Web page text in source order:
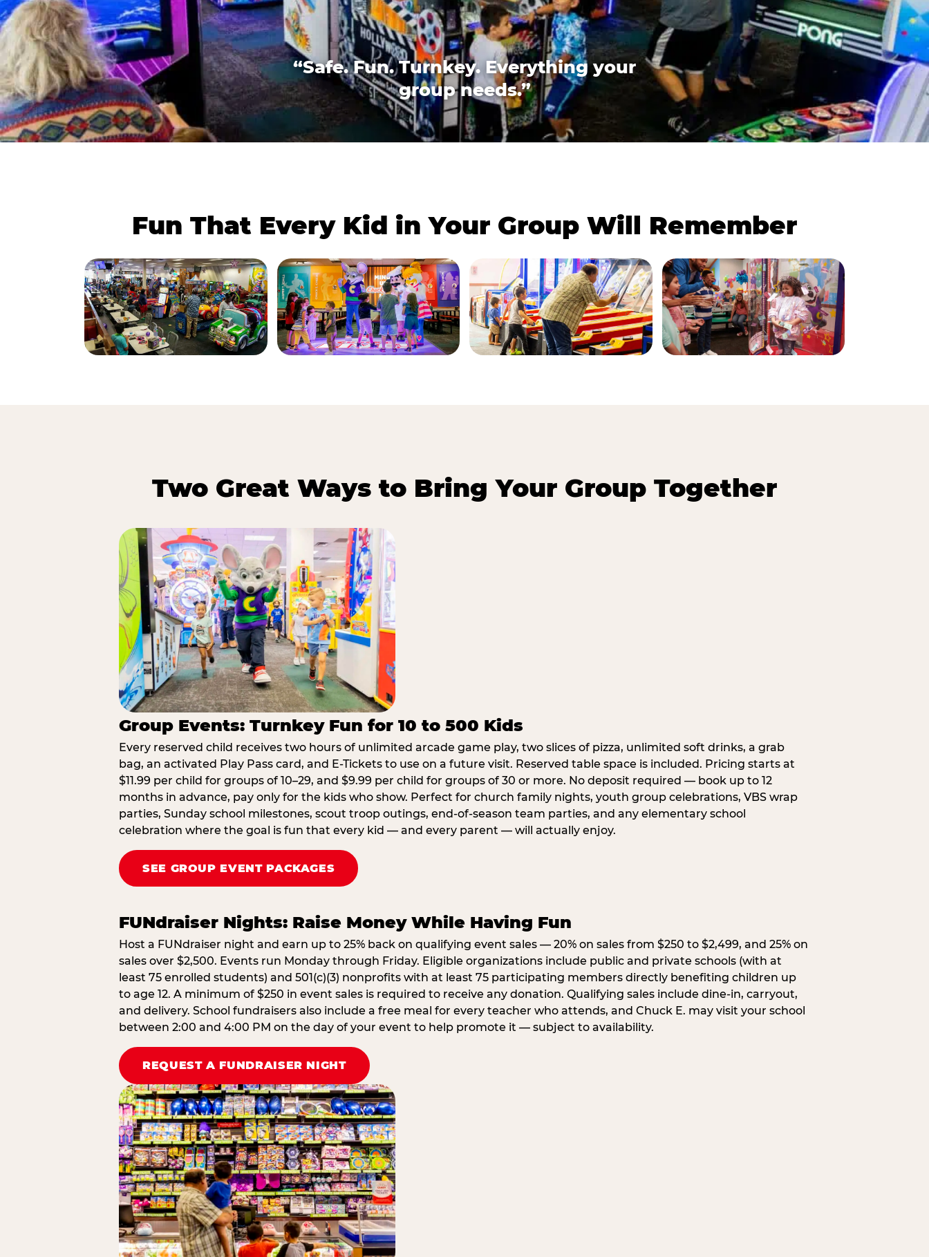
“Safe. Fun. Turnkey. Everything your
group needs.”
Fun That Every Kid in Your Group Will Remember
Two Great Ways to Bring Your Group Together
Group Events: Turnkey Fun for 10 to 500 Kids
Every reserved child receives two hours of unlimited arcade game play, two slices of pizza, unlimited soft drinks, a grab
bag, an activated Play Pass card, and E-Tickets to use on a future visit. Reserved table space is included. Pricing starts at
$11.99 per child for groups of 10–29, and $9.99 per child for groups of 30 or more. No deposit required — book up to 12
months in advance, pay only for the kids who show. Perfect for church family nights, youth group celebrations, VBS wrap
parties, Sunday school milestones, scout troop outings, end-of-season team parties, and any elementary school
celebration where the goal is fun that every kid — and every parent — will actually enjoy.
SEE GROUP EVENT PACKAGES
FUNdraiser Nights: Raise Money While Having Fun
Host a FUNdraiser night and earn up to 25% back on qualifying event sales — 20% on sales from $250 to $2,499, and 25% on
sales over $2,500. Events run Monday through Friday. Eligible organizations include public and private schools (with at
least 75 enrolled students) and 501(c)(3) nonprofits with at least 75 participating members directly benefiting children up
to age 12. A minimum of $250 in event sales is required to receive any donation. Qualifying sales include dine-in, carryout,
and delivery. School fundraisers also include a free meal for every teacher who attends, and Chuck E. may visit your school
between 2:00 and 4:00 PM on the day of your event to help promote it — subject to availability.
REQUEST A FUNDRAISER NIGHT